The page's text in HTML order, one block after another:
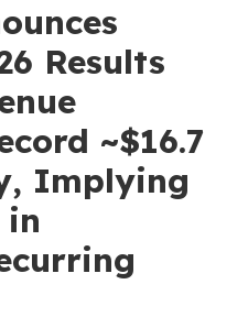
Results
~$16.7
Implying
in